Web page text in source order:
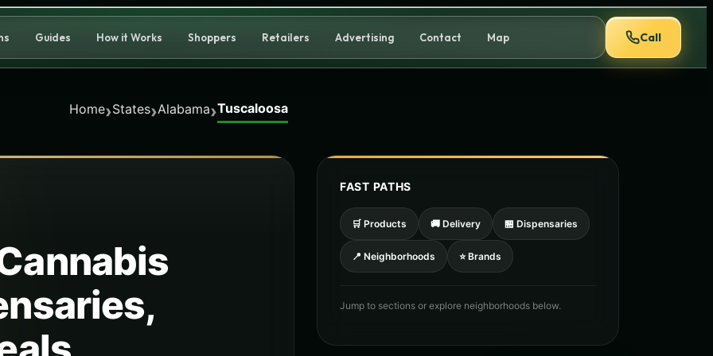
Guides How it Works Shoppers Retailers Advertising Contact Map Call
Home›States›Alabama›Tuscaloosa
FAST PATHS
🛒 Products 🚚 Delivery 🏪 Dispensaries
📍 Neighborhoods ⭐ Brands
Jump to sections or explore neighborhoods below.